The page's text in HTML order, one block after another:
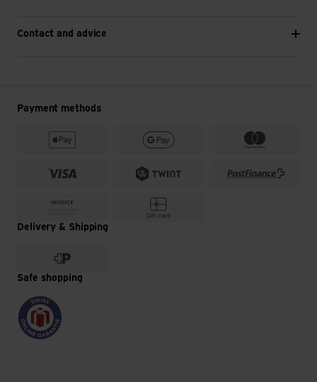
Contact and advice
Payment methods
Delivery & Shipping
Safe shopping